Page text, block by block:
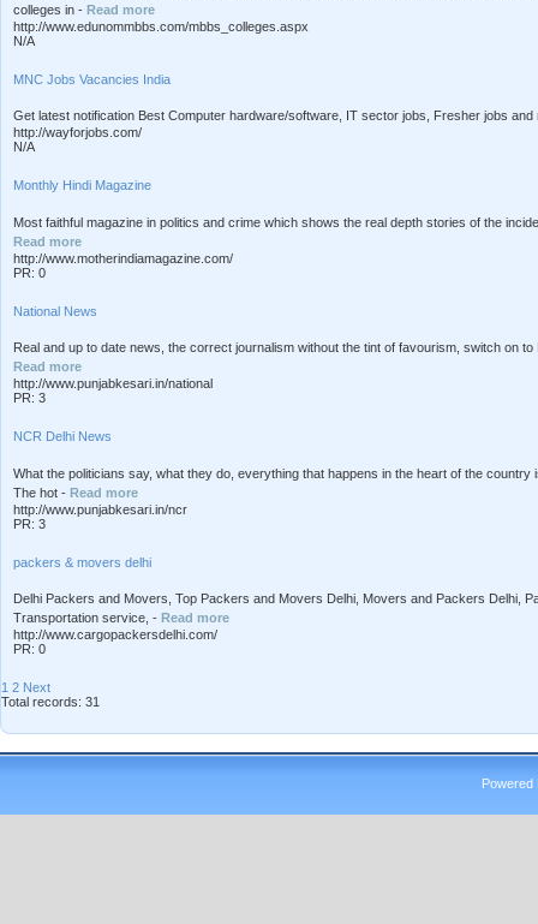
colleges in - Read more
http://www.edunommbbs.com/mbbs_colleges.aspx
N/A
MNC Jobs Vacancies India
Get latest notification Best Computer hardware/software, IT sector jobs, Fresher jobs
http://wayforjobs.com/
N/A
Monthly Hindi Magazine
Most faithful magazine in politics and crime which shows the real depth stories of the
Read more
http://www.motherindiamagazine.com/
PR: 0
National News
Real and up to date news, the correct journalism without the tint of favourism, switch on
Read more
http://www.punjabkesari.in/national
PR: 3
NCR Delhi News
What the politicians say, what they do, everything that happens in the heart of the
The hot - Read more
http://www.punjabkesari.in/ncr
PR: 3
packers & movers delhi
Delhi Packers and Movers, Top Packers and Movers Delhi, Movers and Packers
Transportation service, - Read more
http://www.cargopackersdelhi.com/
PR: 0
1 2 Next
Total records: 31